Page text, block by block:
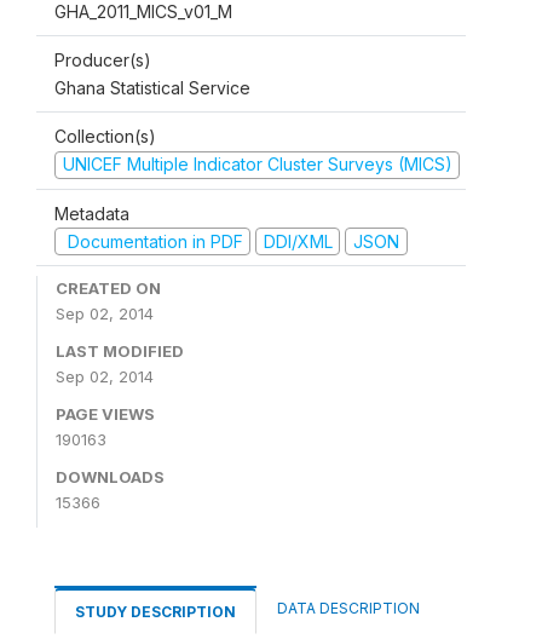
GHA_2011_MICS_v01_M
Producer(s)
Ghana Statistical Service
Collection(s)
UNICEF Multiple Indicator Cluster Surveys (MICS)
Metadata
Documentation in PDF
DDI/XML JSON
CREATED ON
Sep 02, 2014
LAST MODIFIED
Sep 02, 2014
PAGE VIEWS
190163
DOWNLOADS
15366
STUDY DESCRIPTION DATA DESCRIPTION